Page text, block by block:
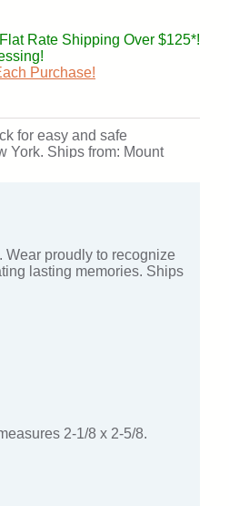
Rate Shipping Over $125*!
Purchase!
for easy and safe
York. Ships from: Mount
Wear proudly to recognize
lasting memories. Ships
2-1/8 x 2-5/8.